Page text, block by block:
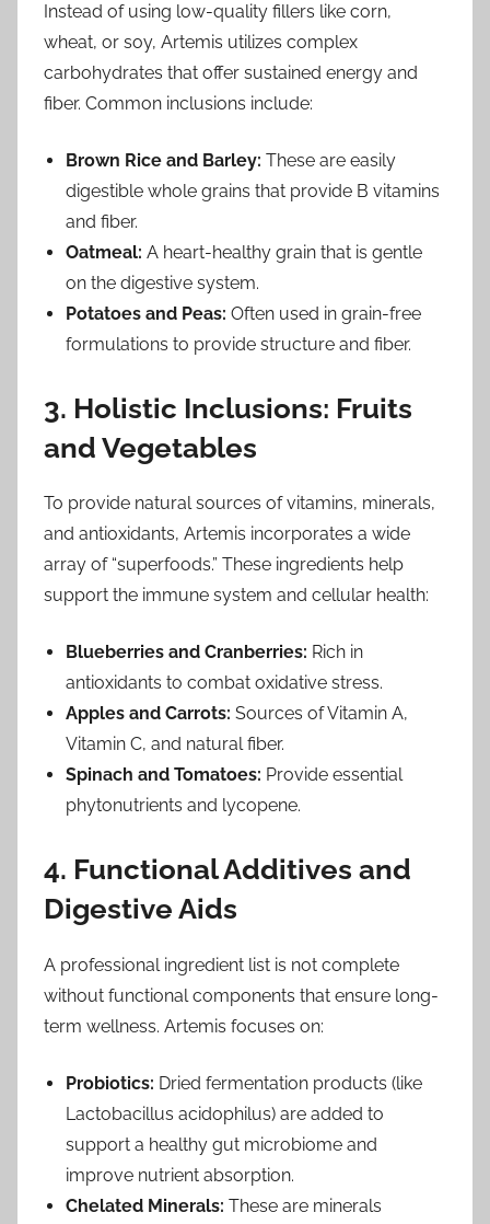
Instead of using low-quality fillers like corn,
wheat, or soy, Artemis utilizes complex
carbohydrates that offer sustained energy and
fiber. Common inclusions include:
Brown Rice and Barley: These are easily
digestible whole grains that provide B vitamins
and fiber.
Oatmeal: A heart-healthy grain that is gentle
on the digestive system.
Potatoes and Peas: Often used in grain-free
formulations to provide structure and fiber.
3. Holistic Inclusions: Fruits
and Vegetables
To provide natural sources of vitamins, minerals,
and antioxidants, Artemis incorporates a wide
array of “superfoods.” These ingredients help
support the immune system and cellular health:
Blueberries and Cranberries: Rich in
antioxidants to combat oxidative stress.
Apples and Carrots: Sources of Vitamin A,
Vitamin C, and natural fiber.
Spinach and Tomatoes: Provide essential
phytonutrients and lycopene.
4. Functional Additives and
Digestive Aids
A professional ingredient list is not complete
without functional components that ensure long-
term wellness. Artemis focuses on:
Probiotics: Dried fermentation products (like
Lactobacillus acidophilus) are added to
support a healthy gut microbiome and
improve nutrient absorption.
Chelated Minerals: These are minerals